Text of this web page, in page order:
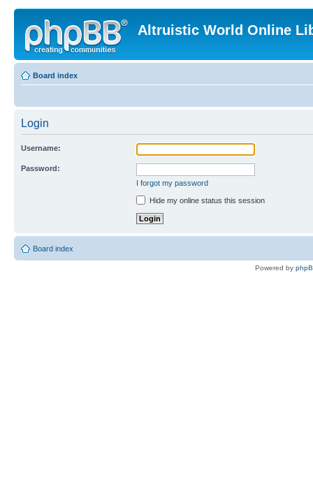
Altruistic World Online
Board index
Login
Username:
Password:
I forgot my password
Hide my online status this session
Board index
Powered by